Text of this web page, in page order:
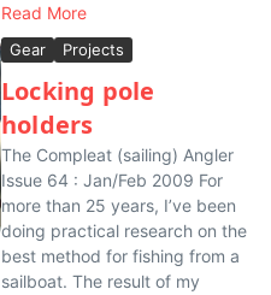
Read More
Gear Projects
Locking pole
holders
The Compleat (sailing) Angler
Issue 64 : Jan/Feb 2009 For
more than 25 years, I’ve been
doing practical research on the
best method for fishing from a
sailboat. The result of my